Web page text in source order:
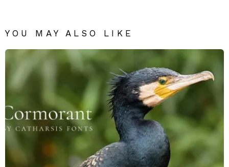
YOU MAY ALSO LIKE